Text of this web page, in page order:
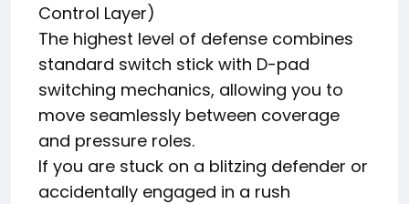
Control Layer)
The highest level of defense combines
standard switch stick with D-pad
switching mechanics, allowing you to
move seamlessly between coverage
and pressure roles.
If you are stuck on a blitzing defender or
accidentally engaged in a rush